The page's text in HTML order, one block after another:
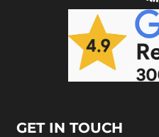
GET IN TOUCH